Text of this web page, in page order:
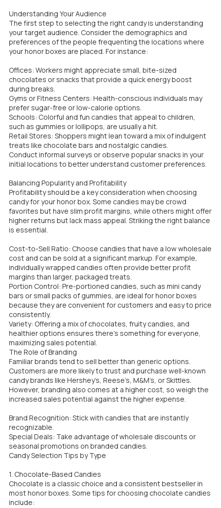
Understanding Your Audience
The first step to selecting the right candy is understanding
your target audience. Consider the demographics and
preferences of the people frequenting the locations where
your honor boxes are placed. For instance:
Offices: Workers might appreciate small, bite-sized
chocolates or snacks that provide a quick energy boost
during breaks.
Gyms or Fitness Centers: Health-conscious individuals may
prefer sugar-free or low-calorie options.
Schools: Colorful and fun candies that appeal to children,
such as gummies or lollipops, are usually a hit.
Retail Stores: Shoppers might lean toward a mix of indulgent
treats like chocolate bars and nostalgic candies.
Conduct informal surveys or observe popular snacks in your
initial locations to better understand customer preferences.
Balancing Popularity and Profitability
Profitability should be a key consideration when choosing
candy for your honor box. Some candies may be crowd
favorites but have slim profit margins, while others might offer
higher returns but lack mass appeal. Striking the right balance
is essential.
Cost-to-Sell Ratio: Choose candies that have a low wholesale
cost and can be sold at a significant markup. For example,
individually wrapped candies often provide better profit
margins than larger, packaged treats.
Portion Control: Pre-portioned candies, such as mini candy
bars or small packs of gummies, are ideal for honor boxes
because they are convenient for customers and easy to price
consistently.
Variety: Offering a mix of chocolates, fruity candies, and
healthier options ensures there’s something for everyone,
maximizing sales potential.
The Role of Branding
Familiar brands tend to sell better than generic options.
Customers are more likely to trust and purchase well-known
candy brands like Hershey’s, Reese’s, M&M’s, or Skittles.
However, branding also comes at a higher cost, so weigh the
increased sales potential against the higher expense.
Brand Recognition: Stick with candies that are instantly
recognizable.
Special Deals: Take advantage of wholesale discounts or
seasonal promotions on branded candies.
Candy Selection Tips by Type
1. Chocolate-Based Candies
Chocolate is a classic choice and a consistent bestseller in
most honor boxes. Some tips for choosing chocolate candies
include: